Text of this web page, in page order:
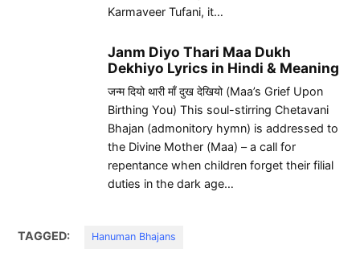
Karmaveer Tufani, it…
Janm Diyo Thari Maa Dukh
Dekhiyo Lyrics in Hindi & Meaning
जन्म दियो थारी माँ दुख देखियो (Maa’s Grief Upon
Birthing You) This soul-stirring Chetavani
Bhajan (admonitory hymn) is addressed to
the Divine Mother (Maa) – a call for
repentance when children forget their filial
duties in the dark age…
TAGGED: Hanuman Bhajans